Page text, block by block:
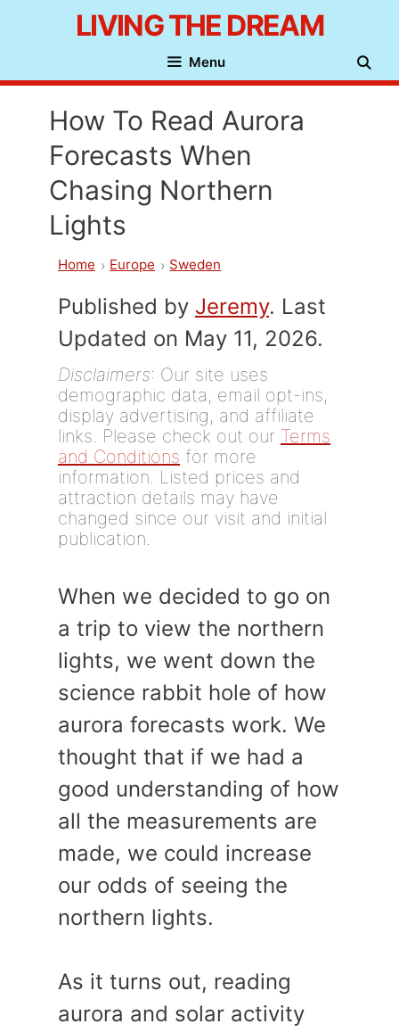
content
LIVING THE DREAM
Menu
How To Read Aurora
Forecasts When
Chasing Northern
Lights
Home Europe Sweden
Published by Jeremy. Last
Updated on May 11, 2026.
Disclaimers: Our site uses
demographic data, email opt-ins,
display advertising, and affiliate
links. Please check out our Terms
and Conditions for more
information. Listed prices and
attraction details may have
changed since our visit and initial
publication.
When we decided to go on
a trip to view the northern
lights, we went down the
science rabbit hole of how
aurora forecasts work. We
thought that if we had a
good understanding of how
all the measurements are
made, we could increase
our odds of seeing the
northern lights.
As it turns out, reading
aurora and solar activity